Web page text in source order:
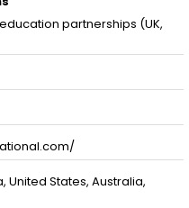
partnerships (UK,
United States, Australia,